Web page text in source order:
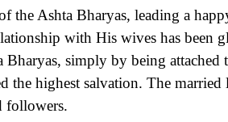
the Ashta Bharyas, leading a
with His wives has been
simply by being
the highest salvation. The married
followers.